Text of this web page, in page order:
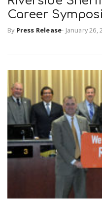
Career
By Press Release- January 26,